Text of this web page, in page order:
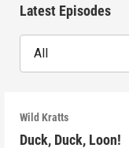
Latest Episodes
All
Wild Kratts
Duck, Duck, Loon!